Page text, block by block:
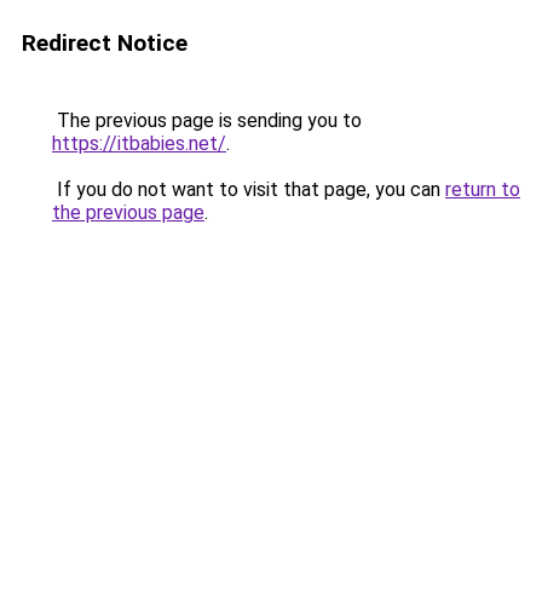
Redirect Notice
The previous page is sending you to
https://itbabies.net/.
If you do not want to visit that page, you can return to
the previous page.